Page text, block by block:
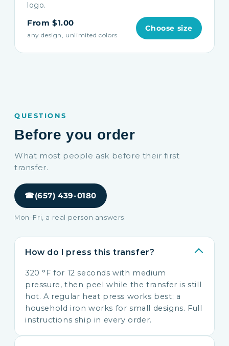
logo.
From $1.00
any design, unlimited colors
Choose size
QUESTIONS
Before you order
What most people ask before their first
transfer.
☎(657) 439-0180
Mon–Fri, a real person answers.
How do I press this transfer?
320 °F for 12 seconds with medium
pressure, then peel while the transfer is still
hot. A regular heat press works best; a
household iron works for small designs. Full
instructions ship in every order.